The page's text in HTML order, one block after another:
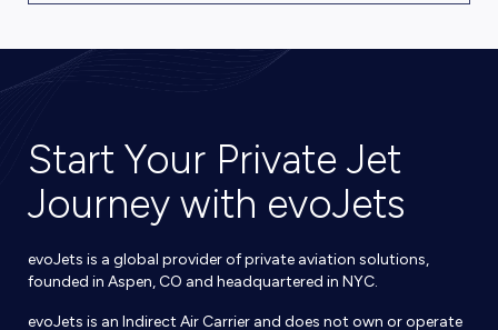
Start Your Private Jet
Journey with evoJets
evoJets is a global provider of private aviation solutions,
founded in Aspen, CO and headquartered in NYC.
evoJets is an Indirect Air Carrier and does not own or operate